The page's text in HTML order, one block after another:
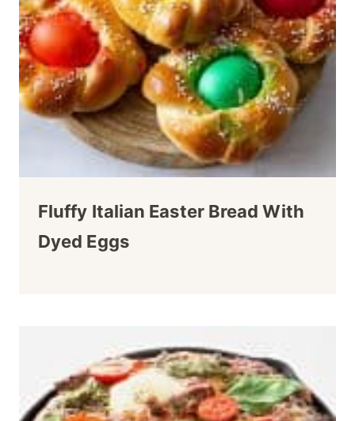
Fluffy Italian Easter Bread With
Dyed Eggs